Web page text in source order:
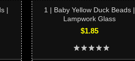
|
1 | Baby Yellow Duck Beads |
Lampwork Glass
$1.85